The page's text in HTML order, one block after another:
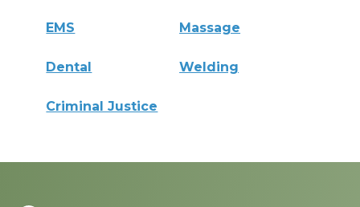
EMS Massage
Dental Welding
Criminal Justice